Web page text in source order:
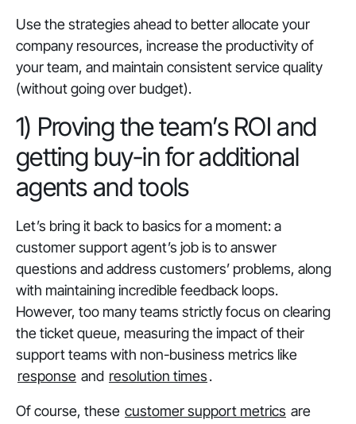
Use the strategies ahead to better allocate your
company resources, increase the productivity of
your team, and maintain consistent service quality
(without going over budget).
1) Proving the team’s ROI and
getting buy-in for additional
agents and tools
Let’s bring it back to basics for a moment: a
customer support agent’s job is to answer
questions and address customers’ problems, along
with maintaining incredible feedback loops.
However, too many teams strictly focus on clearing
the ticket queue, measuring the impact of their
support teams with non-business metrics like
response and resolution times.
Of course, these customer support metrics are